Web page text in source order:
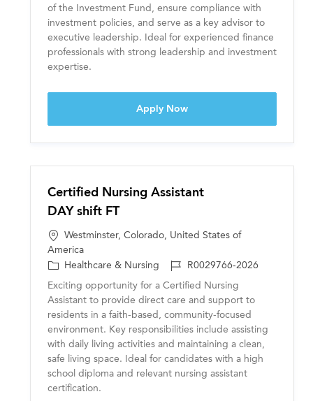
r
of the Investment Fund, ensure compliance with
investment policies, and serve as a key advisor to
executive leadership. Ideal for experienced finance
professionals with strong leadership and investment
expertise.
Apply NowDirector, Treasury
Certified Nursing Assistant
DAY shift FT
L
o
c
Westminster, Colorado, United States of
America
C
a
Healthcare & Nursing
J
D
R0029766-2026
Exciting opportunity for a Certified Nursing
Assistant to provide direct care and support to
residents in a faith-based, community-focused
environment. Key responsibilities include assisting
with daily living activities and maintaining a clean,
safe living space. Ideal for candidates with a high
school diploma and relevant nursing assistant
certification.